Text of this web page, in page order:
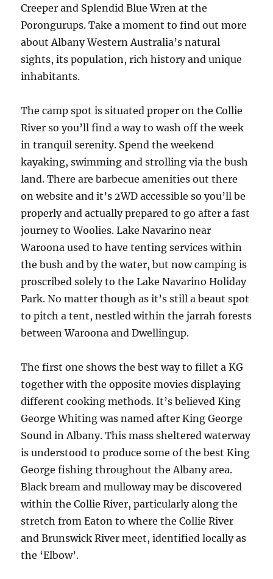
Creeper and Splendid Blue Wren at the
Porongurups. Take a moment to find out more
about Albany Western Australia’s natural
sights, its population, rich history and unique
inhabitants.
The camp spot is situated proper on the Collie
River so you’ll find a way to wash off the week
in tranquil serenity. Spend the weekend
kayaking, swimming and strolling via the bush
land. There are barbecue amenities out there
on website and it’s 2WD accessible so you’ll be
properly and actually prepared to go after a fast
journey to Woolies. Lake Navarino near
Waroona used to have tenting services within
the bush and by the water, but now camping is
proscribed solely to the Lake Navarino Holiday
Park. No matter though as it’s still a beaut spot
to pitch a tent, nestled within the jarrah forests
between Waroona and Dwellingup.
The first one shows the best way to fillet a KG
together with the opposite movies displaying
different cooking methods. It’s believed King
George Whiting was named after King George
Sound in Albany. This mass sheltered waterway
is understood to produce some of the best King
George fishing throughout the Albany area.
Black bream and mulloway may be discovered
within the Collie River, particularly along the
stretch from Eaton to where the Collie River
and Brunswick River meet, identified locally as
the ‘Elbow’.